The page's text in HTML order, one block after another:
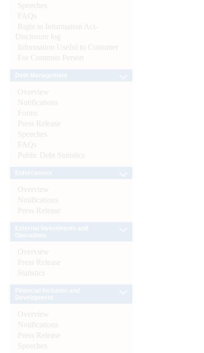
Speeches
FAQs
Right to Information Act-
Disclosure log
Information Useful to Customer
For Common Person
Overview
Notifications
Forms
Press Release
Speeches
FAQs
Public Debt Statistics
Overview
Notifications
Press Release
Overview
Press Release
Statistics
Overview
Notifications
Press Release
Speeches